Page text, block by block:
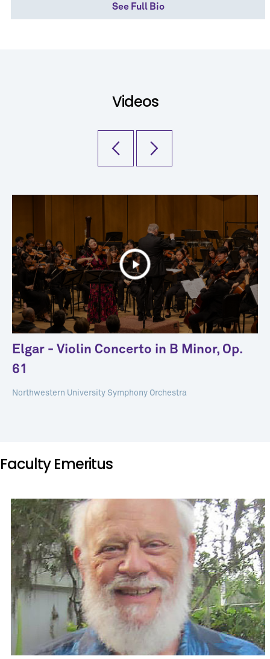
See Full Bio
Videos
Elgar - Violin Concerto in B Minor, Op.
61
Northwestern University Symphony Orchestra
Faculty Emeritus